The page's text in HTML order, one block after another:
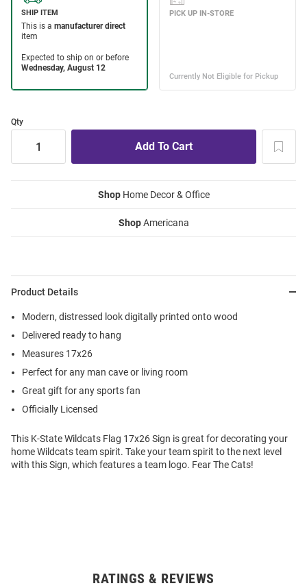
Qty
ShopHome Decor & Office
ShopAmericana
Product Details
Modern, distressed look digitally printed onto wood
Delivered ready to hang
Measures 17x26
Perfect for any man cave or living room
Great gift for any sports fan
Officially Licensed
This K-State Wildcats Flag 17x26 Sign is great for decorating your
home Wildcats team spirit. Take your team spirit to the next level
with this Sign, which features a team logo. Fear The Cats!
RATINGS & REVIEWS